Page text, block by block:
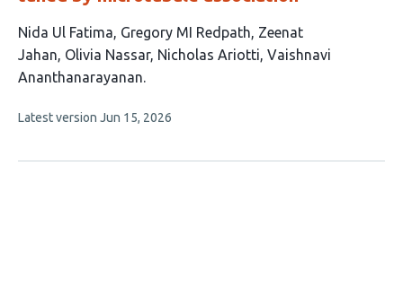
This
article
has
authors:
Nida Ul Fatima Gregory MI Redpath Zeenat
Jahan Olivia Nassar Nicholas Ariotti Vaishnavi
Ananthanarayanan
This
no
Latest version Jun 15, 2026